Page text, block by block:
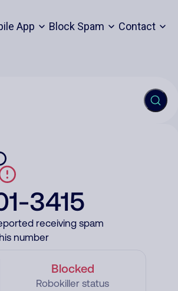
App Block Spam Contact
3415
receiving spam
number
Blocked
Robokiller status